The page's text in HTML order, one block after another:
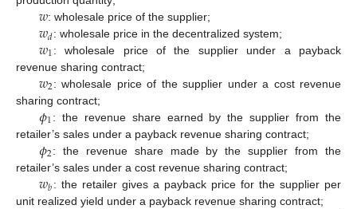
𝑤: wholesale price of the supplier;
𝑤𝑑: wholesale price in the decentralized system;
𝑤1: wholesale price of the supplier under a payback
revenue sharing contract;
𝑤2: wholesale price of the supplier under a cost revenue
sharing contract;
𝜙1: the revenue share earned by the supplier from the
retailer’s sales under a payback revenue sharing contract;
𝜙2: the revenue share made by the supplier from the
retailer’s sales under a cost revenue sharing contract;
𝑤𝑏: the retailer gives a payback price for the supplier per
unit realized yield under a payback revenue sharing contract;